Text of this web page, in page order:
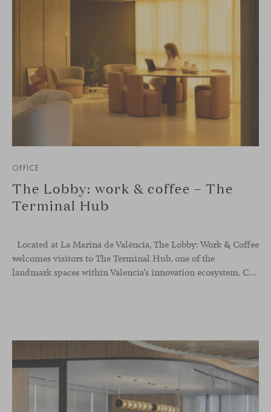
OFFICE
The Lobby: work & coffee – The
Terminal Hub
Located at La Marina de València, The Lobby: Work & Coffee
welcomes visitors to The Terminal Hub, one of the
landmark spaces within Valencia’s innovation ecosystem. Conceived as a place to pause, meet or work informally, the project redefines the arrival experience through a considered interplay of furniture, light and visual identity, creating an